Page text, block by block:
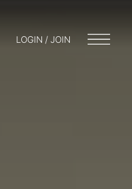
LOGIN / JOIN